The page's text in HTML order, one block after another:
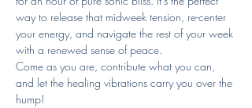
way to release that midweek tension, re-center
your energy, and navigate the rest of your week
with a renewed sense of peace.
Come as you are, contribute what you can,
and let the healing vibrations carry you over the
hump!